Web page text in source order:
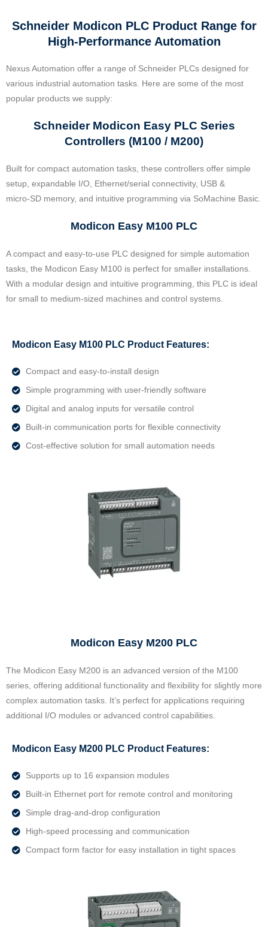
Schneider Modicon PLC Product Range for
High-Performance Automation
Nexus Automation offer a range of Schneider PLCs designed for
various industrial automation tasks. Here are some of the most
popular products we supply:
Schneider Modicon Easy PLC Series
Controllers (M100 / M200)
Built for compact automation tasks, these controllers offer simple
setup, expandable I/O, Ethernet/serial connectivity, USB &
micro‑SD memory, and intuitive programming via SoMachine Basic.
Modicon Easy M100 PLC
A compact and easy-to-use PLC designed for simple automation
tasks, the Modicon Easy M100 is perfect for smaller installations.
With a modular design and intuitive programming, this PLC is ideal
for small to medium-sized machines and control systems.
Modicon Easy M100 PLC Product Features:
Compact and easy-to-install design
Simple programming with user-friendly software
Digital and analog inputs for versatile control
Built-in communication ports for flexible connectivity
Cost-effective solution for small automation needs
Modicon Easy M200 PLC
The Modicon Easy M200 is an advanced version of the M100
series, offering additional functionality and flexibility for slightly more
complex automation tasks. It’s perfect for applications requiring
additional I/O modules or advanced control capabilities.
Modicon Easy M200 PLC Product Features:
Supports up to 16 expansion modules
Built-in Ethernet port for remote control and monitoring
Simple drag-and-drop configuration
High-speed processing and communication
Compact form factor for easy installation in tight spaces